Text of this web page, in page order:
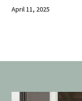
April 11, 2025